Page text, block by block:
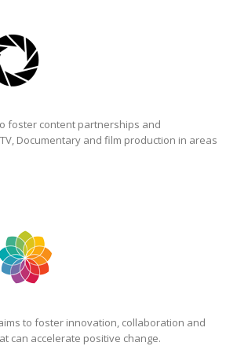
foster content partnerships and
Documentary and film production in areas
to foster innovation, collaboration and
can accelerate positive change.